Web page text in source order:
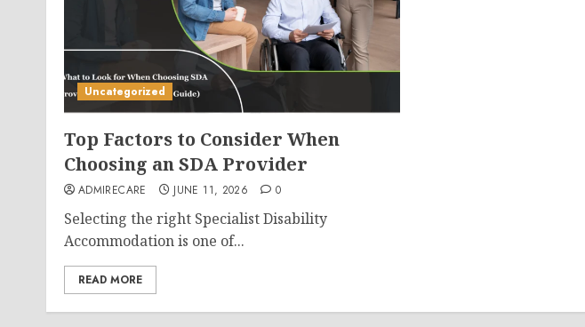
Uncategorized
Top Factors to Consider When
Choosing an SDA Provider
ADMIRECARE JUNE 11, 2026 0
Selecting the right Specialist Disability
Accommodation is one of...
READ MORE